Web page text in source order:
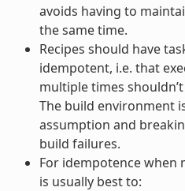
avoids having to
the same time.
Recipes should have
idempotent, i.e. that
multiple times
The build environment
assumption and
build failures.
For idempotence when
is usually best to: